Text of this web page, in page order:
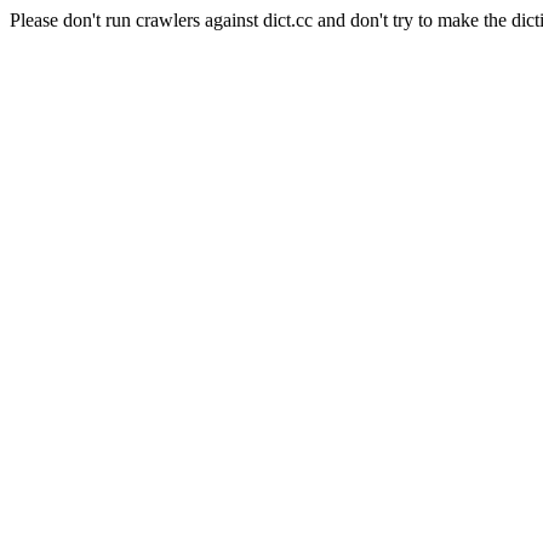
Please don't run crawlers against dict.cc and don't try to make the